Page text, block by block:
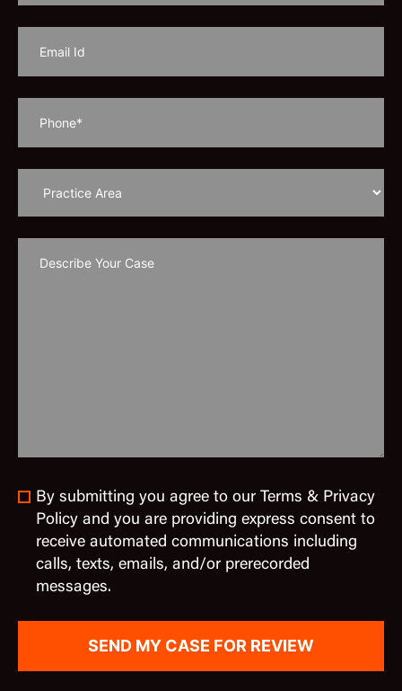
By submitting you agree to our Terms & Privacy
Policy and you are providing express consent to
receive automated communications including
calls, texts, emails, and/or prerecorded
messages.